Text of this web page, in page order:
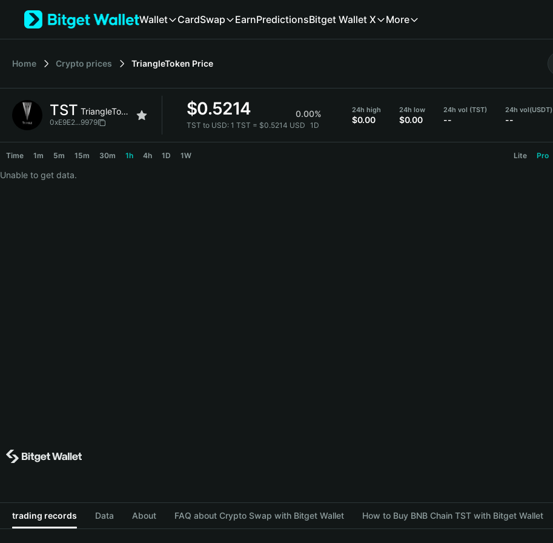
Tiếng Việt
Español (Latinoamérica)
Français
Deutsch
繁體中文
Bahasa Indonesia
Wallet CardSwap EarnPredictionsBitget Wallet X More
Home Crypto prices TriangleToken Price
TST TriangleToken
0xE9E2...9979
$0.5214 0.00%
TST to USD: 1 TST = $0.5214 USD 1D
24h high
$0.00
24h low
$0.00
24h vol (TST)
--
24h vol(USDT)
--
Time 1m 5m 15m 30m 1h 4h 1D 1W Lite Pro
Unable to get data.
trading records Data About FAQ about Crypto Swap with Bitget Wallet How to Buy BNB Chain TST with Bitget Wallet